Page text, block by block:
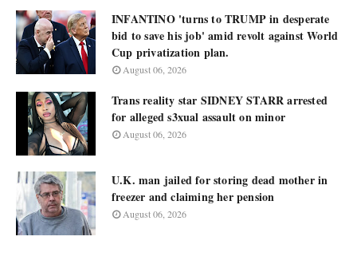
INFANTINO 'turns to TRUMP in desperate
bid to save his job' amid revolt against World
Cup privatization plan.
August 06, 2026
Trans reality star SIDNEY STARR arrested
for alleged s3xual assault on minor
August 06, 2026
U.K. man jailed for storing dead mother in
freezer and claiming her pension
August 06, 2026